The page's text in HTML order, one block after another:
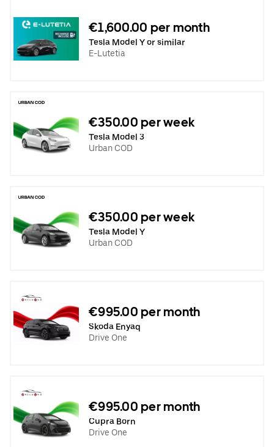
€1,600.00 per month
Tesla Model Y or similar
E-Lutetia
€350.00 per week
Tesla Model 3
Urban COD
€350.00 per week
Tesla Model Y
Urban COD
€995.00 per month
Skoda Enyaq
Drive One
€995.00 per month
Cupra Born
Drive One